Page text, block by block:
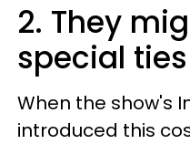
2. They
special
When the show's
introduced this